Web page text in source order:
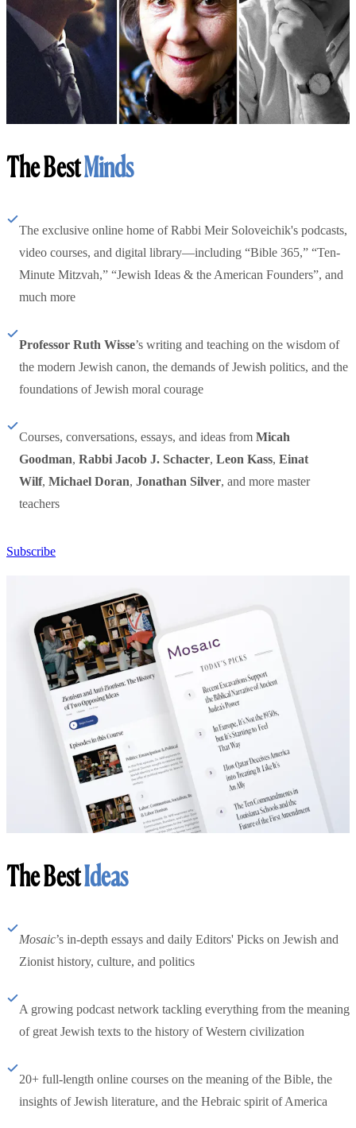
The BestMinds
The exclusive online home of Rabbi Meir Soloveichik's podcasts,
video courses, and digital library—including “Bible 365,” “Ten-
Minute Mitzvah,” “Jewish Ideas & the American Founders”, and
much more
Professor Ruth Wisse’s writing and teaching on the wisdom of
the modern Jewish canon, the demands of Jewish politics, and the
foundations of Jewish moral courage
Courses, conversations, essays, and ideas from Micah
Goodman, Rabbi Jacob J. Schacter, Leon Kass, Einat
Wilf, Michael Doran, Jonathan Silver, and more master
teachers
Subscribe
The BestIdeas
Mosaic’s in-depth essays and daily Editors' Picks on Jewish and
Zionist history, culture, and politics
A growing podcast network tackling everything from the meaning
of great Jewish texts to the history of Western civilization
20+ full-length online courses on the meaning of the Bible, the
insights of Jewish literature, and the Hebraic spirit of America